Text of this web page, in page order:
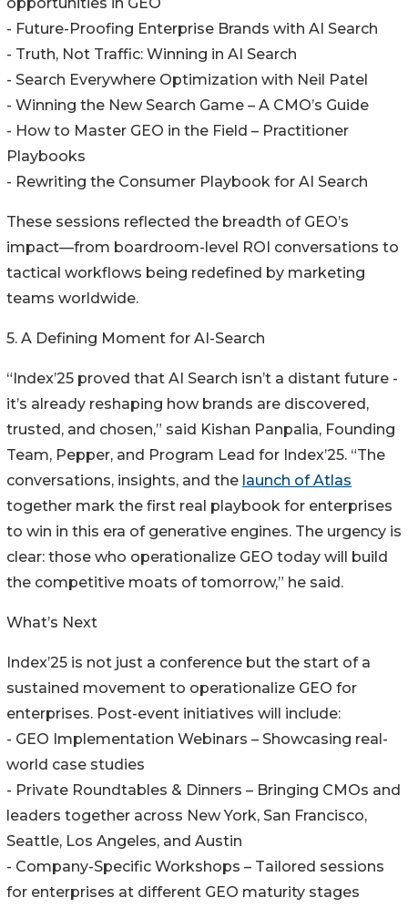
opportunities in GEO
- Future-Proofing Enterprise Brands with AI Search
- Truth, Not Traffic: Winning in AI Search
- Search Everywhere Optimization with Neil Patel
- Winning the New Search Game – A CMO’s Guide
- How to Master GEO in the Field – Practitioner
Playbooks
- Rewriting the Consumer Playbook for AI Search
These sessions reflected the breadth of GEO’s
impact—from boardroom-level ROI conversations to
tactical workflows being redefined by marketing
teams worldwide.
5. A Defining Moment for AI-Search
“Index’25 proved that AI Search isn’t a distant future -
it’s already reshaping how brands are discovered,
trusted, and chosen,” said Kishan Panpalia, Founding
Team, Pepper, and Program Lead for Index’25. “The
conversations, insights, and the launch of Atlas
together mark the first real playbook for enterprises
to win in this era of generative engines. The urgency is
clear: those who operationalize GEO today will build
the competitive moats of tomorrow,” he said.
What’s Next
Index’25 is not just a conference but the start of a
sustained movement to operationalize GEO for
enterprises. Post-event initiatives will include:
- GEO Implementation Webinars – Showcasing real-
world case studies
- Private Roundtables & Dinners – Bringing CMOs and
leaders together across New York, San Francisco,
Seattle, Los Angeles, and Austin
- Company-Specific Workshops – Tailored sessions
for enterprises at different GEO maturity stages